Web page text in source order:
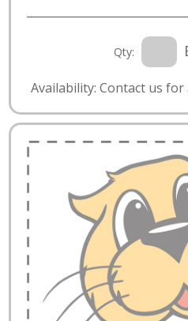
Qty:
Availability: Contact us